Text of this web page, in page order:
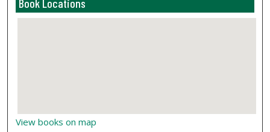
Book Locations
View books on map